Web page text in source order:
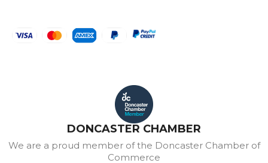
DONCASTER CHAMBER
We are a proud member of the Doncaster Chamber of
Commerce